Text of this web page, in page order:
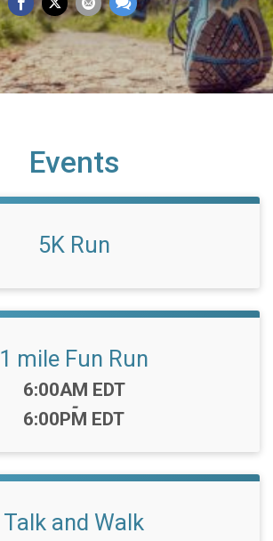
Events
5K Run
1 mile Fun Run
Time:
6:00AM EDT
-
6:00PM EDT
Talk and Walk